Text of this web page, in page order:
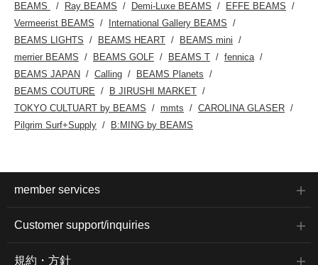
BEAMS Ray BEAMS Demi-Luxe BEAMS
EFFE BEAMS
Vermeerist BEAMS
International Gallery BEAMS
BEAMS LIGHTS
BEAMS HEART
BEAMS mini
merrier BEAMS
BEAMS GOLF BEAMS T
fennica
BEAMS JAPAN
Calling
BEAMS Planets
BEAMS COUTURE
B JIRUSHI MARKET
TOKYO CULTUART by BEAMS
mmts
CAROLINA GLASER
Pilgrim Surf+Supply
B:MING by BEAMS
member services
Customer support/inquiries
規約・方針